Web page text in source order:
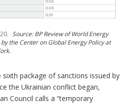
Source: BP Review of World Energy
the Center on Global Energy Policy at
package of sanctions issued by
the Ukrainian conflict began,
Council calls a “temporary